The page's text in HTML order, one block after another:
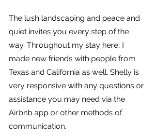
The lush landscaping and peace and
quiet invites you every step of the
way. Throughout my stay here, I
made new friends with people from
Texas and California as well. Shelly is
very responsive with any questions or
assistance you may need via the
Airbnb app or other methods of
communication.